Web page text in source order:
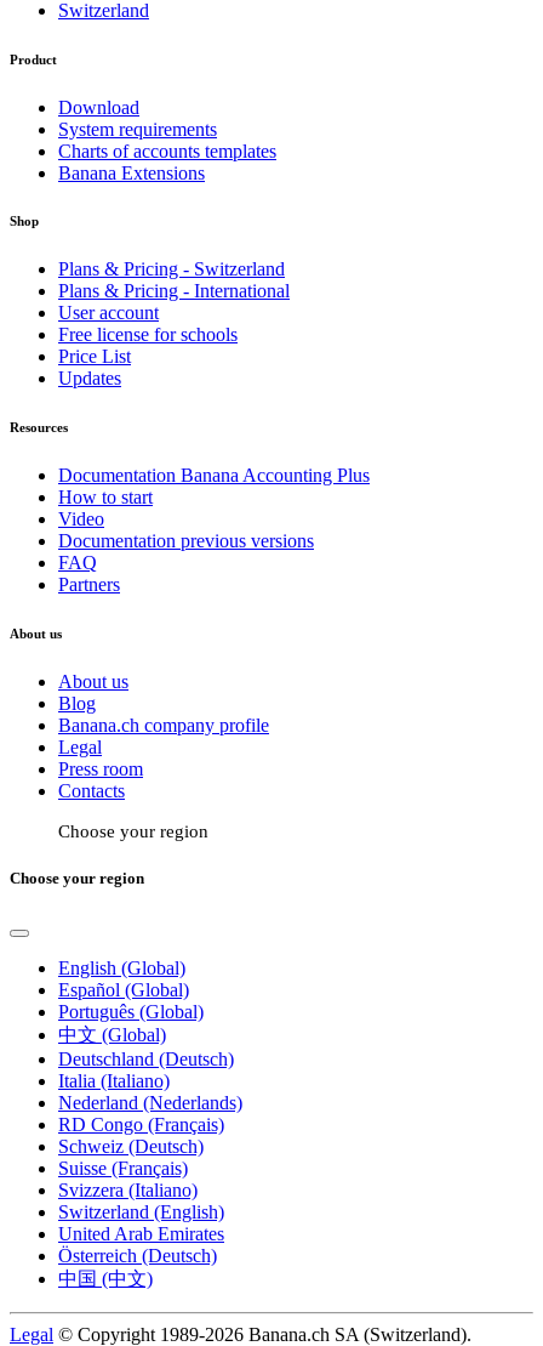
Switzerland
Product
Download
System requirements
Charts of accounts templates
Banana Extensions
Shop
Plans & Pricing - Switzerland
Plans & Pricing - International
User account
Free license for schools
Price List
Updates
Resources
Documentation Banana Accounting Plus
How to start
Video
Documentation previous versions
FAQ
Partners
About us
About us
Blog
Banana.ch company profile
Legal
Press room
Contacts
Choose your region
Choose your region
English (Global)
Español (Global)
Português (Global)
中文 (Global)
Deutschland (Deutsch)
Italia (Italiano)
Nederland (Nederlands)
RD Congo (Français)
Schweiz (Deutsch)
Suisse (Français)
Svizzera (Italiano)
Switzerland (English)
United Arab Emirates
Österreich (Deutsch)
中国 (中文)
Legal © Copyright 1989-2026 Banana.ch SA (Switzerland).